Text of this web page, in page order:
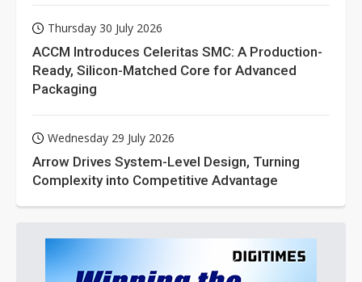
Thursday 30 July 2026
ACCM Introduces Celeritas SMC: A Production-
Ready, Silicon-Matched Core for Advanced
Packaging
Wednesday 29 July 2026
Arrow Drives System-Level Design, Turning
Complexity into Competitive Advantage